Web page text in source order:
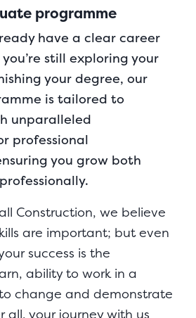
programme
have a clear career
still exploring your
your degree, our
is tailored to
unparalleled
professional
you grow both
Construction, we believe
are important; but even
success is the
ability to work in a
change and demonstrate
all, your journey with us